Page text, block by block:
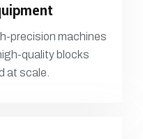
precision machines
quality blocks
at scale.